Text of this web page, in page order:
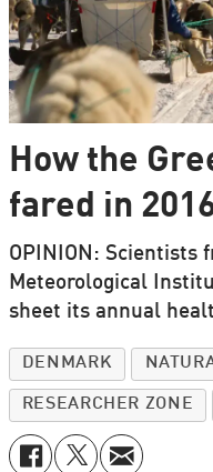
How the
fared in
OPINION: Scientists
Meteorological
sheet its annual
DENMARK
RESEARCHER ZONE